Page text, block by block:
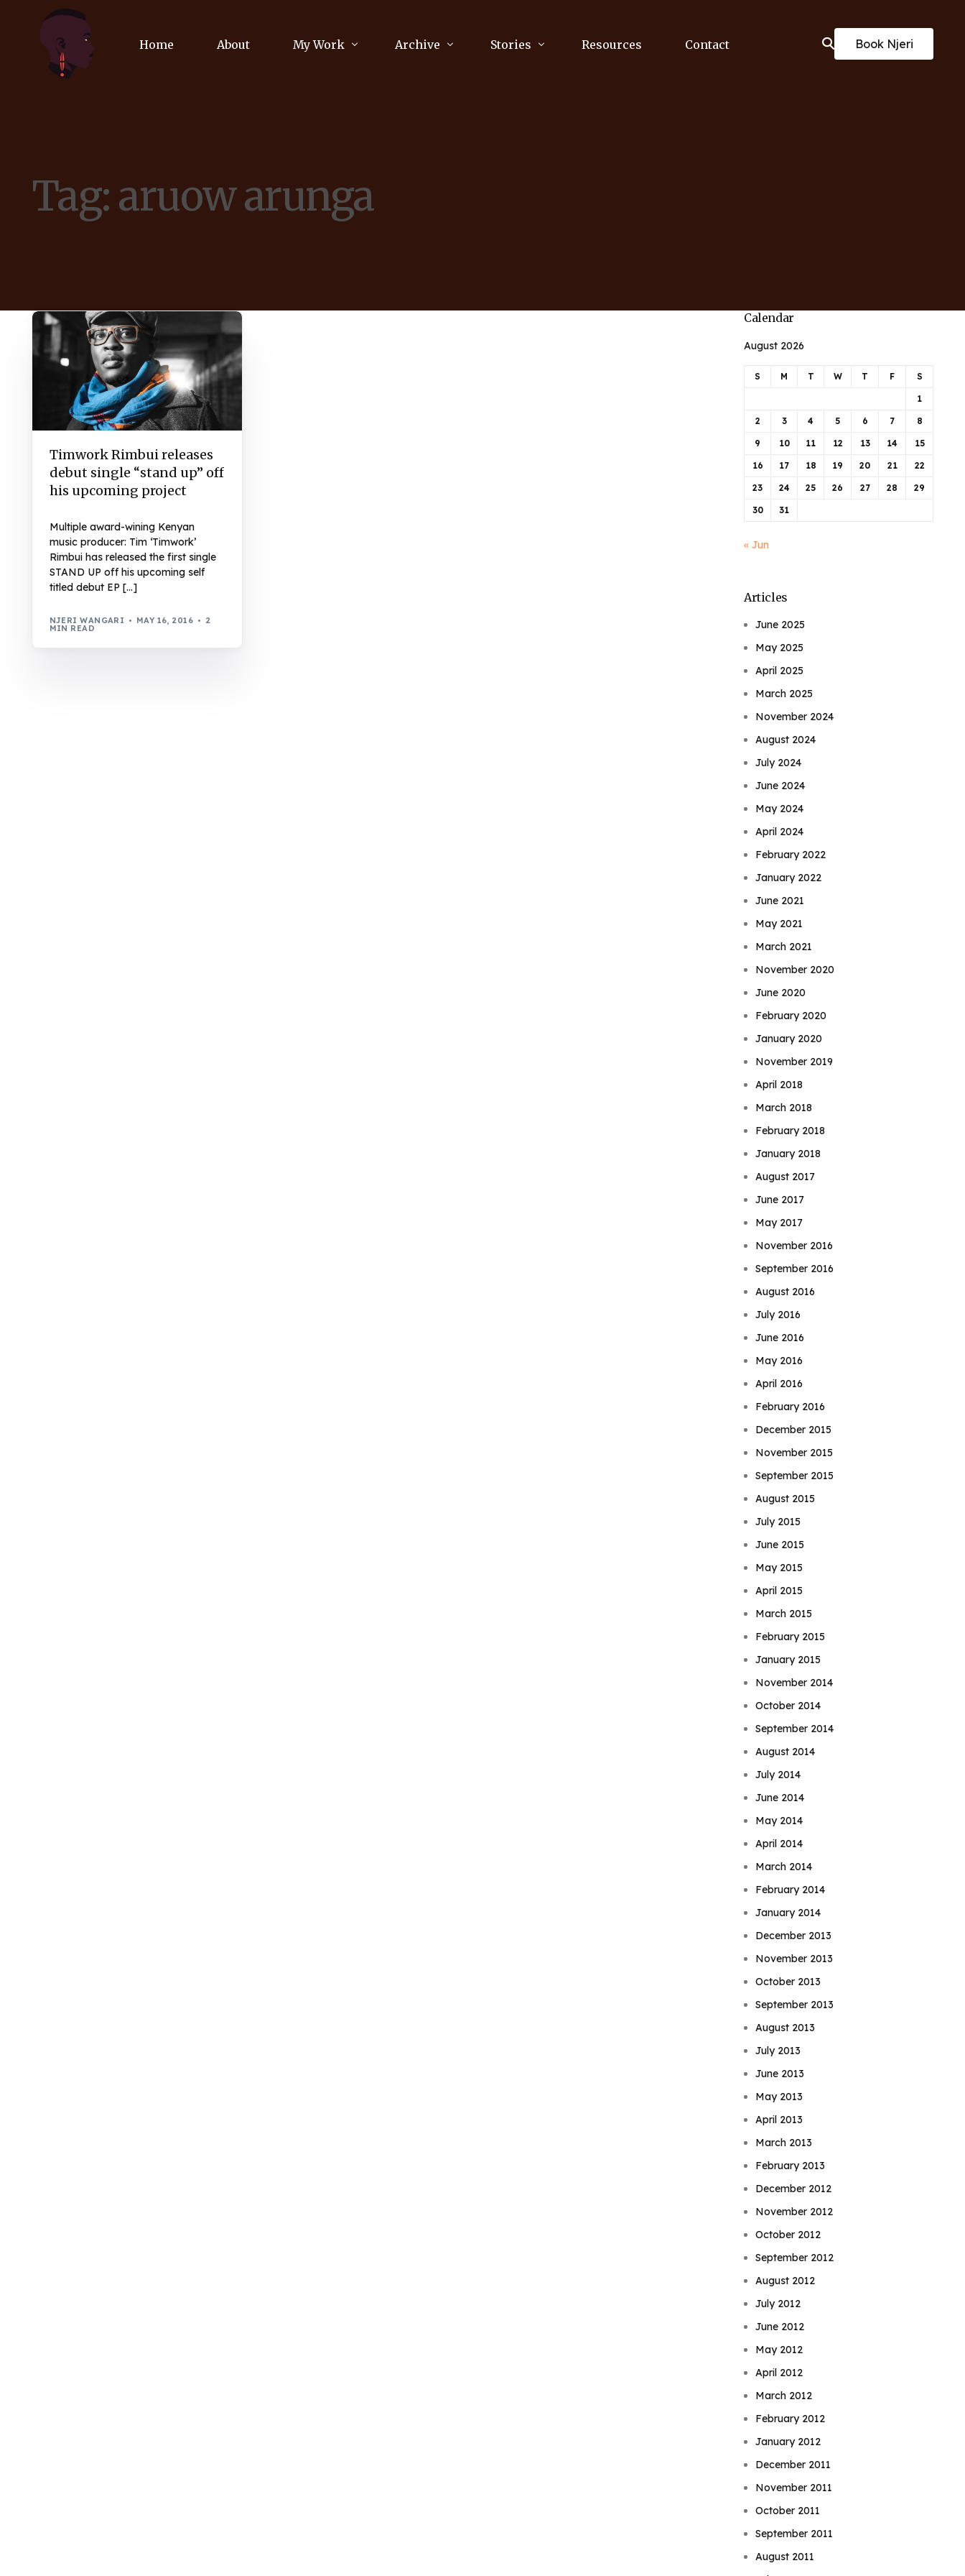
Home About My Work
Communications Consultancy
Journalism
Archive Stories Resources Contact Book Njeri
Tag: aruow arunga
Timwork Rimbui releases
debut single “stand up” off
his upcoming project
Multiple award-wining Kenyan
music producer: Tim ‘Timwork’
Rimbui has released the first single
STAND UP off his upcoming self
titled debut EP […]
NJERI WANGARI MAY 16, 2016 2
MIN READ
Calendar
August 2026
S M T W T F S
1
2 3 4 5 6 7 8
9 10 11 12 13 14 15
16 17 18 19 20 21 22
23 24 25 26 27 28 29
30 31
« Jun
Articles
June 2025
May 2025
April 2025
March 2025
November 2024
August 2024
July 2024
June 2024
May 2024
April 2024
February 2022
January 2022
June 2021
May 2021
March 2021
November 2020
June 2020
February 2020
January 2020
November 2019
April 2018
March 2018
February 2018
January 2018
August 2017
June 2017
May 2017
November 2016
September 2016
August 2016
July 2016
June 2016
May 2016
April 2016
February 2016
December 2015
November 2015
September 2015
August 2015
July 2015
June 2015
May 2015
April 2015
March 2015
February 2015
January 2015
November 2014
October 2014
September 2014
August 2014
July 2014
June 2014
May 2014
April 2014
March 2014
February 2014
January 2014
December 2013
November 2013
October 2013
September 2013
August 2013
July 2013
June 2013
May 2013
April 2013
March 2013
February 2013
December 2012
November 2012
October 2012
September 2012
August 2012
July 2012
June 2012
May 2012
April 2012
March 2012
February 2012
January 2012
December 2011
November 2011
October 2011
September 2011
August 2011